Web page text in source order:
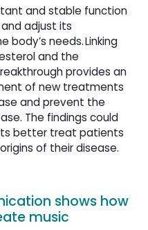
and stable function
adjust its
needs. Linking
and the
provides an
of new treatments
and prevent the
The findings could
better treat patients
of their disease.
shows how
music